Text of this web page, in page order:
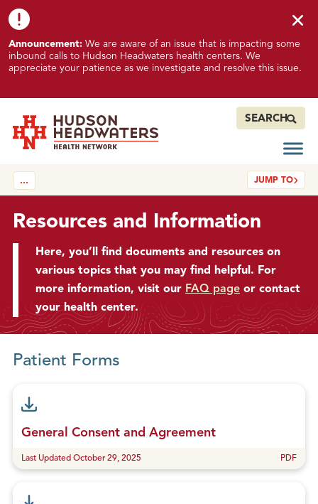
SEARCH
K
n
o
n
s
u
e
m
n
g
o
Announcement: We are aware of an issue that is impacting some
inbound calls to Hudson Headwaters health centers. We
appreciate your patience as we investigate and resolve this issue.
…
Resources and Information
Here, you’ll find documents and resources on
various topics that you may find helpful. For
more information, visit our FAQ page or contact
your health center.
JUMP TO
Patient Forms
General Consent and Agreement
Last Updated October 29, 2025 PDF